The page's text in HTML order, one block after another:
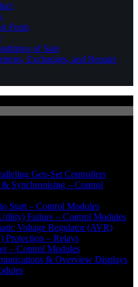
Form
of Sale
Exchanges, and Repairs
Gen-Set Controllers
Synchronising – Control
Start – Control Modules
Failure – Control Modules
Voltage Regulator (AVR)
Protection – Relays
– Control Modules
& Overview Displays